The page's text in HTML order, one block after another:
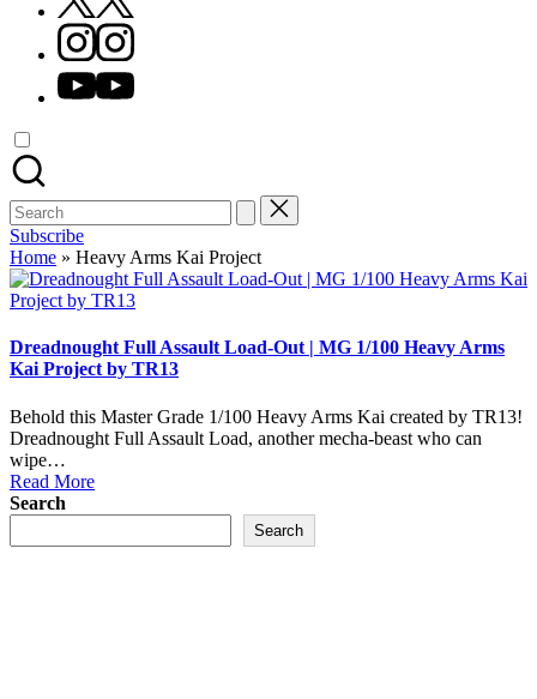
Instagram
YouTube
Search
for:
Subscribe
Home » Heavy Arms Kai Project
Dreadnought Full Assault Load-Out | MG 1/100 Heavy Arms
Kai Project by TR13
Behold this Master Grade 1/100 Heavy Arms Kai created by TR13!
Dreadnought Full Assault Load, another mecha-beast who can
wipe…
Read More
Search
Search